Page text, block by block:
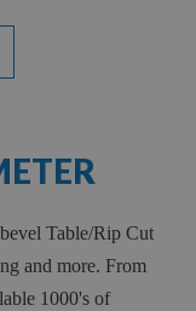
page
Table/Rip Cut
and more. From
1000's of